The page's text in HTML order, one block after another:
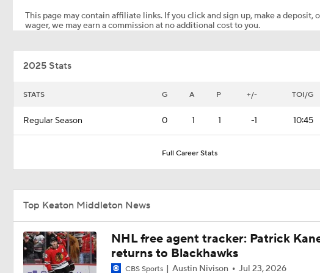
1:02
Stanley Cup Final Game 2 Preview
10:14
1:50
Mitch Marner's Mojo Fuels Golden Knights' Cup Hopes
This page may contain affiliate links. If you click and sign up, make a deposit,
wager, we may earn a commission at no additional cost to you.
2025 Stats
STATS G A P +/- TOI/G
Regular Season 0 1 1 -1 10:45
Full Career Stats
Top Keaton Middleton News
NHL free agent tracker: Patrick
returns to Blackhawks
CBS Sports Austin Nivison Jul 23, 2026